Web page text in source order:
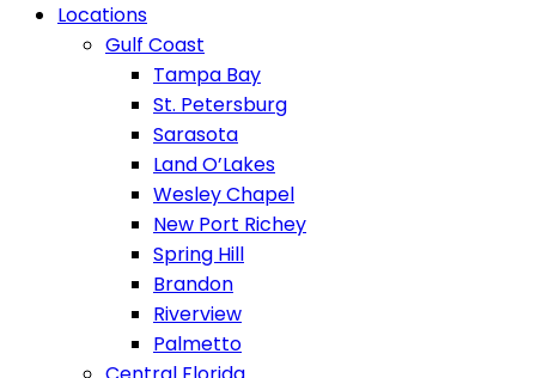
Locations
Gulf Coast
Tampa Bay
St. Petersburg
Sarasota
Land O’Lakes
Wesley Chapel
New Port Richey
Spring Hill
Brandon
Riverview
Palmetto